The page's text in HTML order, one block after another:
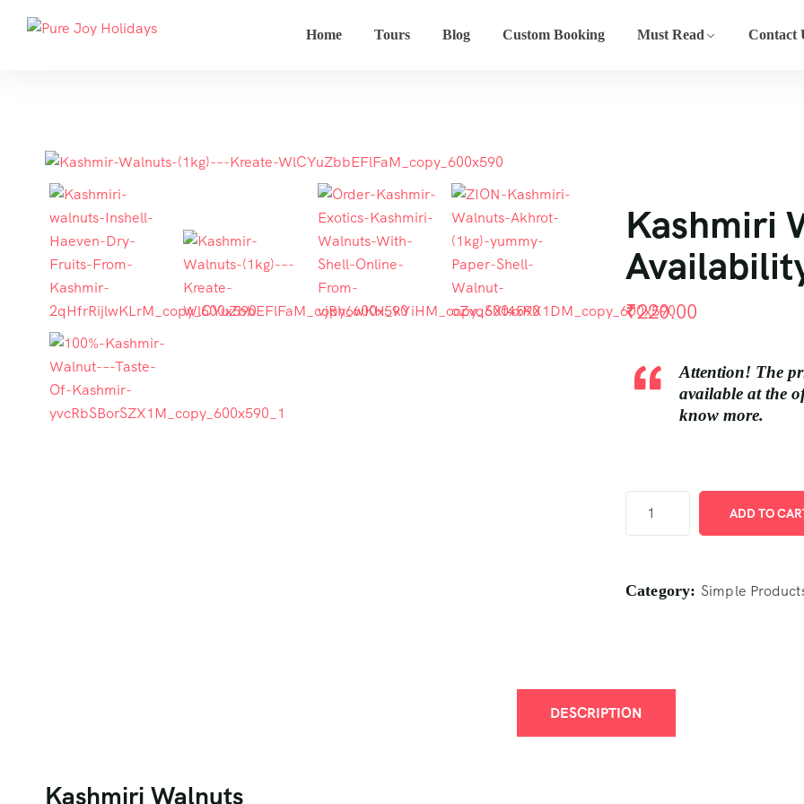
Home Tours Blog Custom Booking Must Read Contact
Kashmiri
₹220.00
Attention! The
available at the
know more.
ADD TO
Category: Simple
DESCRIPTION
Kashmiri Walnuts